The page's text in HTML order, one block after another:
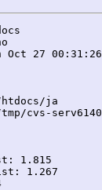
ja
cvs-serv6140
1.815
1.267